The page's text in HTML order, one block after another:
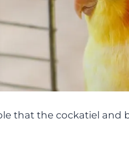
that the cockatiel and